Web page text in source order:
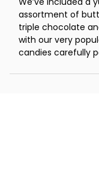
assortment of
triple chocolate
with our very
candies carefully